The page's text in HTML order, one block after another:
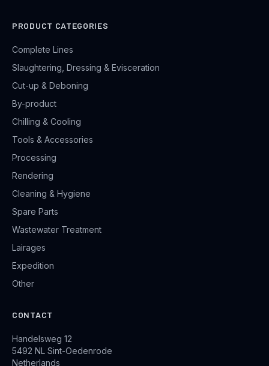
PRODUCT CATEGORIES
Complete Lines
Slaughtering, Dressing & Evisceration
Cut-up & Deboning
By-product
Chilling & Cooling
Tools & Accessories
Processing
Rendering
Cleaning & Hygiene
Spare Parts
Wastewater Treatment
Lairages
Expedition
Other
CONTACT
Handelsweg 12
5492 NL Sint-Oedenrode
Netherlands